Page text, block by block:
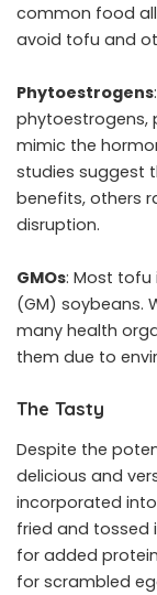
common food
avoid tofu and
Phytoestrogens
mimic the
studies suggest
benefits, others
disruption.
GMOs: Most
(GM) soybeans.
many health
them due to
The Tasty
Despite the
delicious and
incorporated
fried and tossed
for added
for scrambled